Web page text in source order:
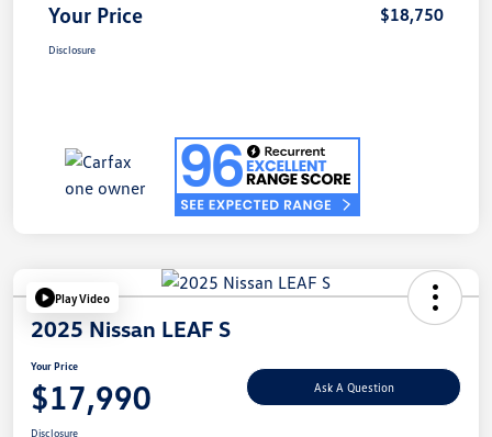
Your Price $18,750
Disclosure
Play Video
2025 Nissan LEAF S
Your Price
$17,990 Ask A Question
Disclosure